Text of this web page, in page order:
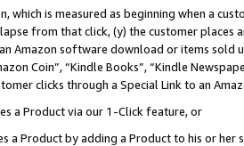
which is measured as beginning when a
from that click, (y) the customer
Amazon software download or items sold
Coin”, “Kindle Books”, “Kindle
clicks through a Special Link to an
a Product via our 1-Click feature, or
a Product by adding a Product to his or